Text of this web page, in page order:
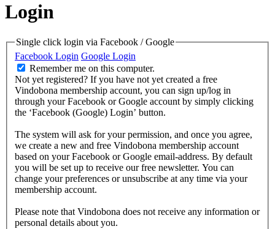
Login
Single click login via Facebook / Google
Facebook Login Google Login
Remember me on this computer.
Not yet registered? If you have not yet created a free
Vindobona membership account, you can sign up/log in
through your Facebook or Google account by simply clicking
the ‘Facebook (Google) Login’ button.
The system will ask for your permission, and once you agree,
we create a new and free Vindobona membership account
based on your Facebook or Google email-address. By default
you will be set up to receive our free newsletter. You can
change your preferences or unsubscribe at any time via your
membership account.
Please note that Vindobona does not receive any information or
personal details about you.